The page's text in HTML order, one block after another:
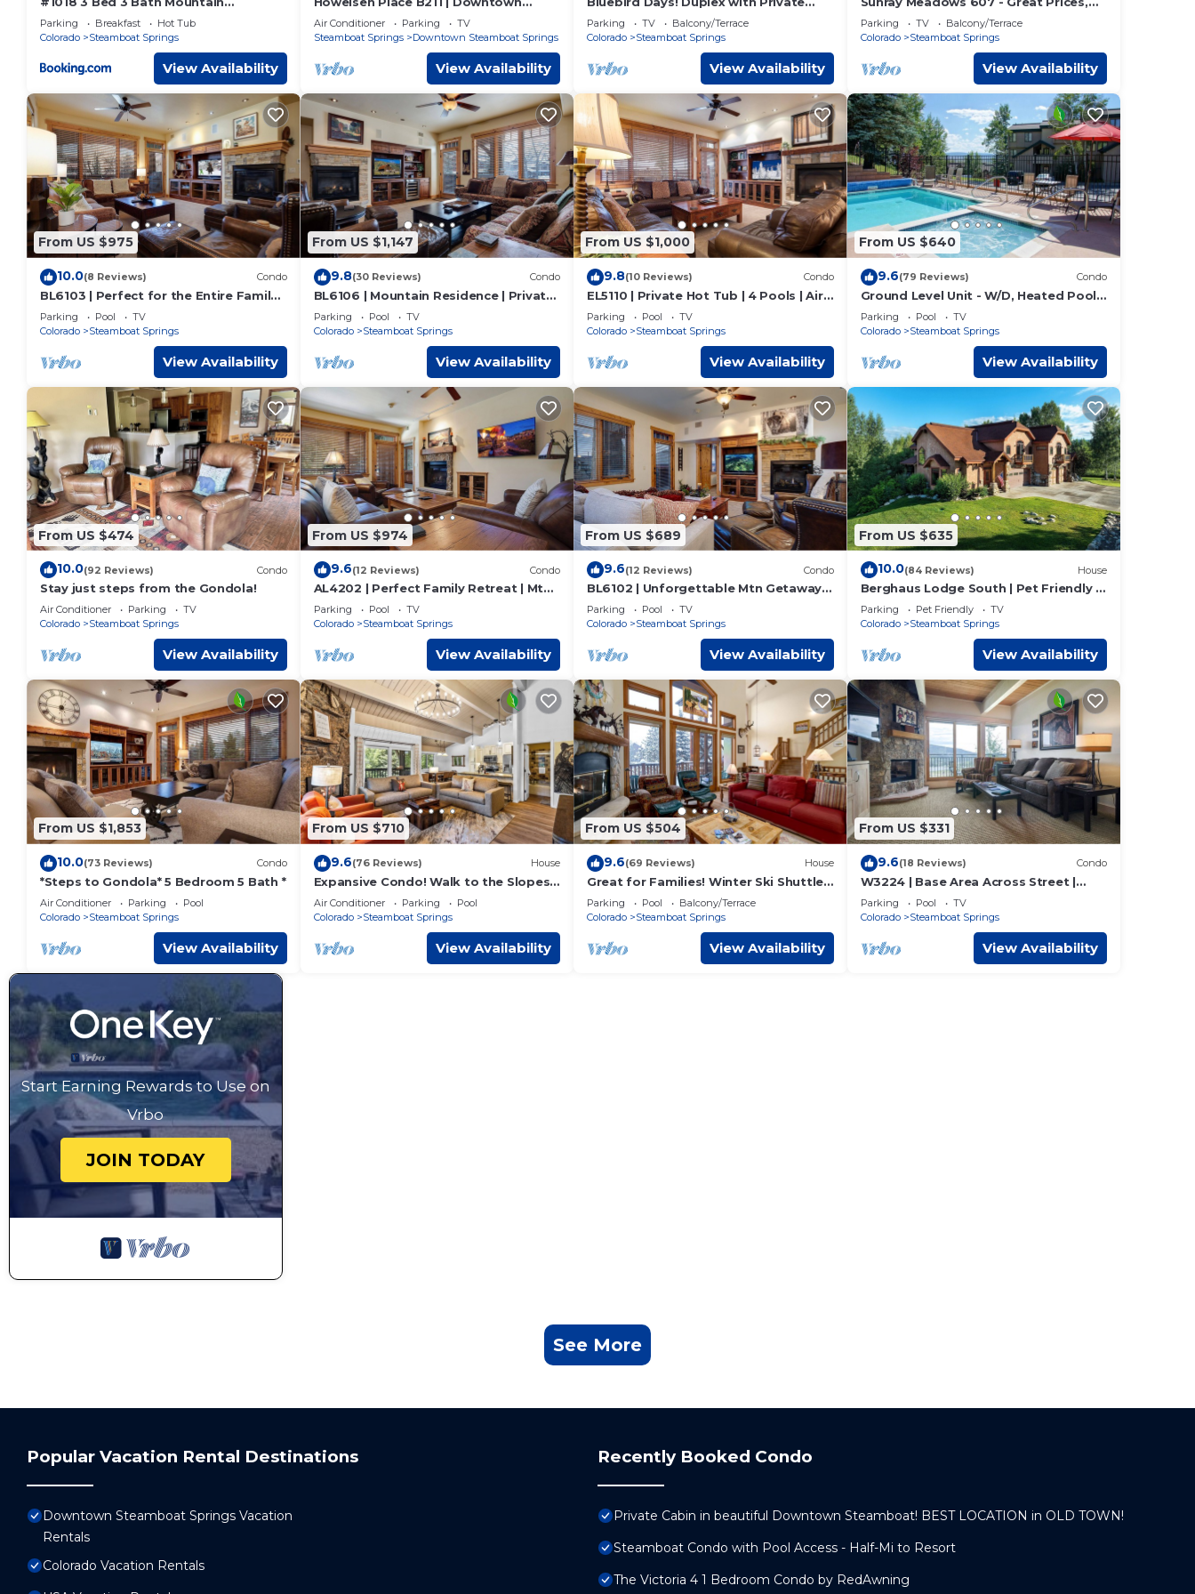
Townhome
Parking Breakfast
Hot Tub
Colorado
Steamboat Springs
View Availability
Condo | Private Heated Garage | Fire
Pit With Views
Air Conditioner Parking
TV
Steamboat Springs
Downtown Steamboat Springs
View Availability
Deck & Views, 2 Car Garage!
Parking TV
Balcony/Terrace
Colorado
Steamboat Springs
View Availability
Private Washer/Dryer, Garage
Parking TV
Balcony/Terrace
Colorado
Steamboat Springs
View Availability
From US $975
10.0(8 Reviews) Condo
BL6103 | Perfect for the Entire Family |
10 Hot Tubs | 4 Pools | Air Chilling
Parking Pool
TV
Colorado
Steamboat Springs
View Availability
From US $1,147
9.8(30 Reviews) Condo
BL6106 | Mountain Residence | Private
Patio with Hot Tub | Air Chilling
Parking Pool
TV
Colorado
Steamboat Springs
View Availability
From US $1,000
9.8(10 Reviews) Condo
EL5110 | Private Hot Tub | 4 Pools | Air
Chilling | Close to Skiing
Parking Pool
TV
Colorado
Steamboat Springs
View Availability
From US $640
9.6(79 Reviews) Condo
Ground Level Unit - W/D, Heated Pool,
Hot Tub - Walk to Slopes
Parking Pool
TV
Colorado
Steamboat Springs
View Availability
From US $474
10.0(92 Reviews) Condo
Stay just steps from the Gondola!
Air Conditioner Parking
TV
Colorado
Steamboat Springs
View Availability
From US $974
9.6(12 Reviews) Condo
AL4202 | Perfect Family Retreat | Mtn
Views | Pools | Hot Tubs | Air Chilling
Parking Pool
TV
Colorado
Steamboat Springs
View Availability
From US $689
9.6(12 Reviews) Condo
BL6102 | Unforgettable Mtn Getaway |
4 Pools | Walk to Mountain | Air Chilling
Parking Pool
TV
Colorado
Steamboat Springs
View Availability
From US $635
10.0(84 Reviews) House
Berghaus Lodge South | Pet Friendly |
Private Hot Tub | Family Friendly Game
Room
Parking Pet Friendly
TV
Colorado
Steamboat Springs
View Availability
From US $1,853
10.0(73 Reviews) Condo
*Steps to Gondola* 5 Bedroom 5 Bath *
Air Conditioner Parking
Pool
Colorado
Steamboat Springs
View Availability
From US $710
9.6(76 Reviews) House
Expansive Condo! Walk to the Slopes!
Winter Shuttle! Heated Pool & Hot
Tub!
Air Conditioner Parking
Pool
Colorado
Steamboat Springs
View Availability
From US $504
9.6(69 Reviews) House
Great for Families! Winter Ski Shuttle!
Cozy Fireplace!
Parking Pool
Balcony/Terrace
Colorado
Steamboat Springs
View Availability
From US $331
9.6(18 Reviews) Condo
W3224 | Base Area Across Street |
Pool | Hot Tub | Winter Shuttle
Parking Pool
TV
Colorado
Steamboat Springs
View Availability
Start Earning Rewards to Use on
Vrbo
JOIN TODAY
See More
Popular Vacation Rental Destinations
Downtown Steamboat Springs Vacation
Rentals
Colorado Vacation Rentals
Recently Booked Condo
Private Cabin in beautiful Downtown Steamboat! BEST LOCATION in OLD TOWN!
Steamboat Condo with Pool Access - Half-Mi to Resort
The Victoria 4 1 Bedroom Condo by RedAwning